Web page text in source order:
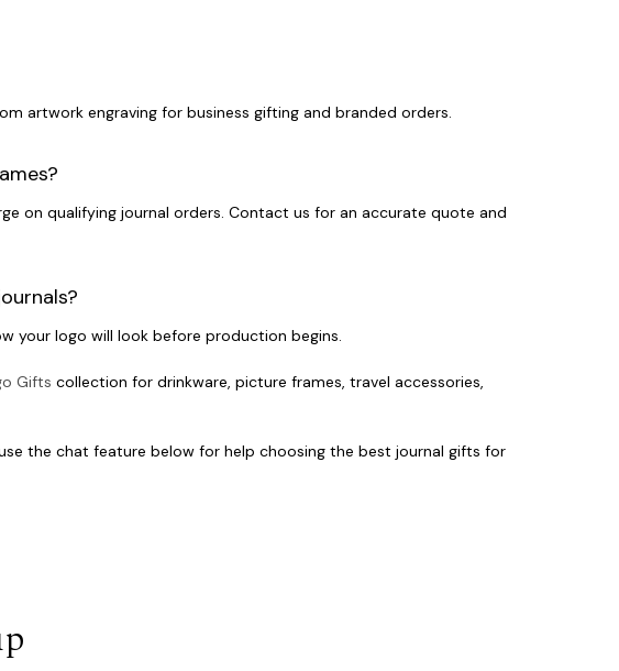
artwork engraving for business gifting and branded orders.
on qualifying journal orders. Contact us for an accurate quote and
your logo will look before production begins.
Gifts collection for drinkware, picture frames, travel accessories,
the chat feature below for help choosing the best journal gifts for